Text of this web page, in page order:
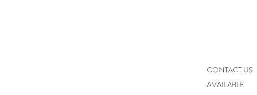
CONTACT US
AVAILABLE